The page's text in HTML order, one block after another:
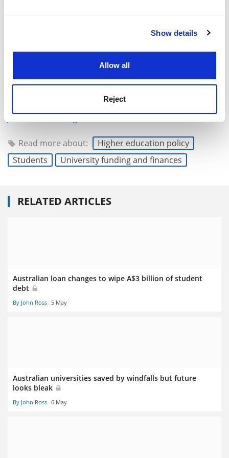
Cookie Notice: We use cookies to improve your
Show details
Allow all
Reject
Read more about:
Higher education policy
Students
University funding and finances
RELATED ARTICLES
Australian loan changes to wipe A$3 billion of student
debt
By John Ross 5 May
Australian universities saved by windfalls but future
looks bleak
By John Ross 6 May